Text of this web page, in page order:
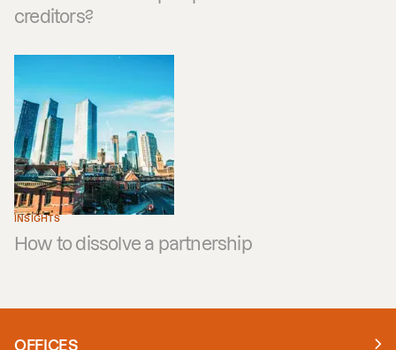
creditors?
INSIGHTS
How to dissolve a partnership
OFFICES